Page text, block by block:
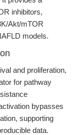
inhibitors,
Akt/mTOR
models.
and proliferation,
for pathway
bypasses
supporting
data.